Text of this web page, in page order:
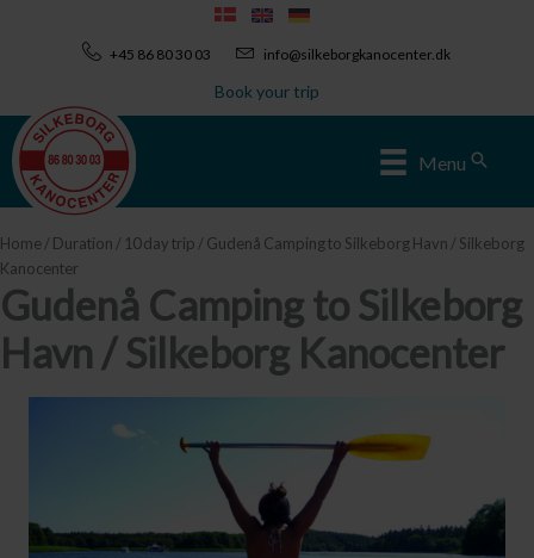
+45 86 80 30 03 info@silkeborgkanocenter.dk
Book your trip
Menu
Home/ Duration / 10 day trip / Gudenå Camping to Silkeborg Havn / Silkeborg
Kanocenter
Gudenå Camping to Silkeborg
Havn / Silkeborg Kanocenter